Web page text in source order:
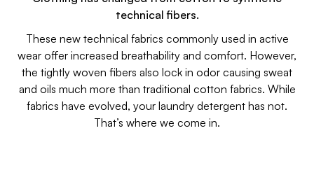
technical fibers.
These new technical fabrics commonly used in active
wear offer increased breathability and comfort. However,
the tightly woven fibers also lock in odor causing sweat
and oils much more than traditional cotton fabrics. While
fabrics have evolved, your laundry detergent has not.
That’s where we come in.